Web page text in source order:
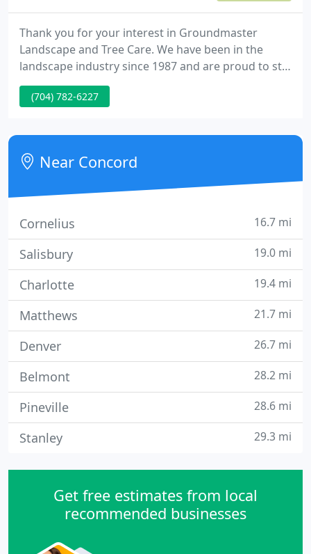
Thank you for your interest in Groundmaster
Landscape and Tree Care. We have been in the
landscape industry since 1987 and are proud to still
be family owned and operated. Our goal has
always been to give our customers individual care
attend seminars and product expos to stay up-to-
date with the latest technology and products
available so that we can
(704) 782-6227
Near Concord
Cornelius 16.7 mi
Salisbury 19.0 mi
Charlotte 19.4 mi
Matthews 21.7 mi
Denver 26.7 mi
Belmont 28.2 mi
Pineville 28.6 mi
Stanley 29.3 mi
Get free estimates from local
recommended businesses